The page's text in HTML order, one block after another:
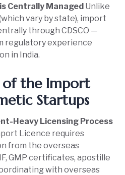
Centrally Managed Unlike
vary by state), import
through CDSCO —
regulatory experience
in India.
of the Import
Startups
Heavy Licensing Process
Licence requires
from the overseas
GMP certificates, apostille
with overseas